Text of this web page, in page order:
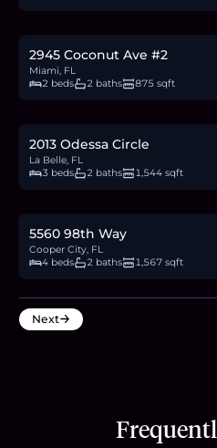
2945 Coconut Ave #2
Miami, FL
2 beds
2 baths 875 sqft
$348,500
2013 Odessa Circle
La Belle, FL
3 beds
2 baths 1,544 sqft
$699,000
5560 98th Way
Cooper City, FL
4 beds
2 baths 1,567 sqft
Next